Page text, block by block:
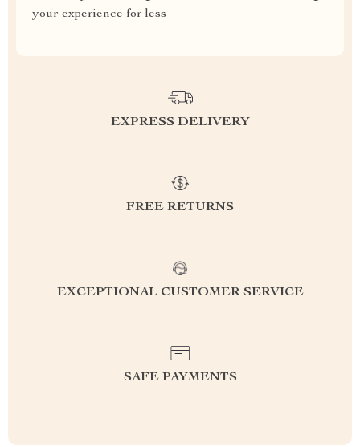
your experience for less
EXPRESS DELIVERY
FREE RETURNS
EXCEPTIONAL CUSTOMER SERVICE
SAFE PAYMENTS